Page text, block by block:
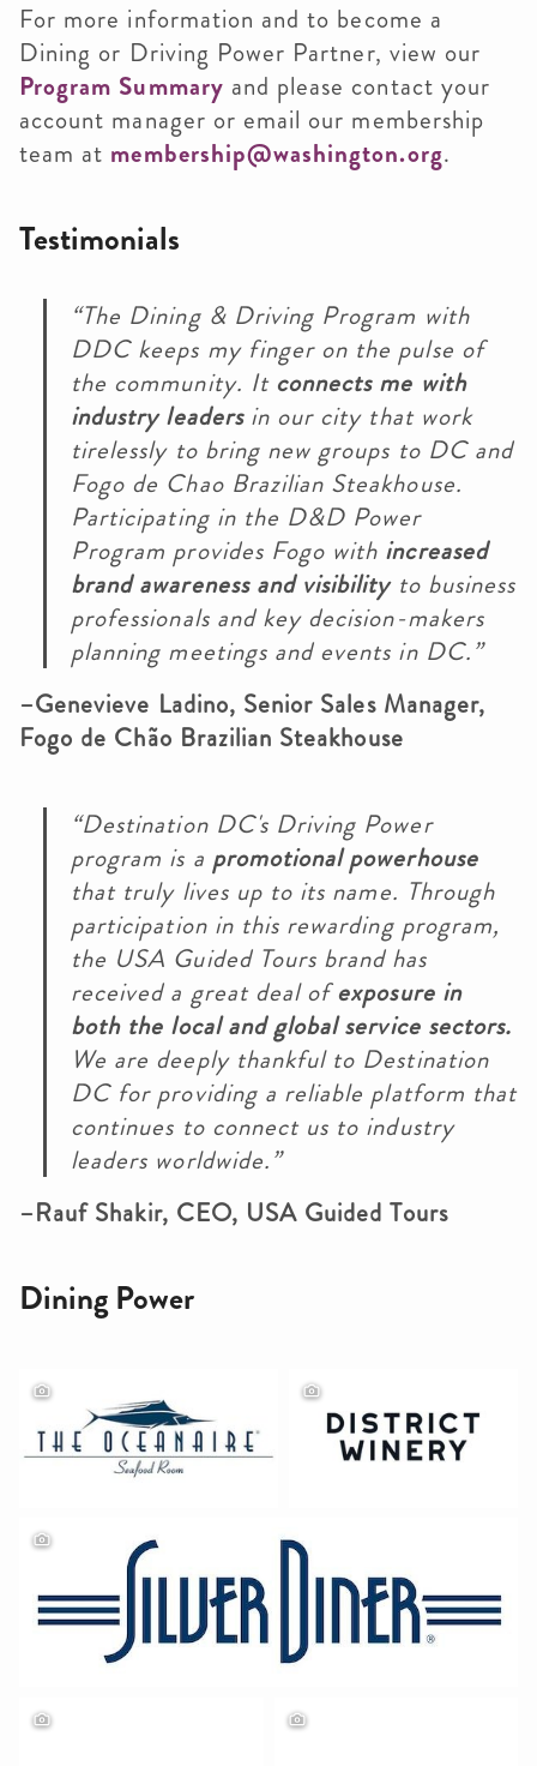
For more information and to become a
Dining or Driving Power Partner, view our
Program Summary and please contact your
account manager or email our membership
team at membership@washington.org.
Testimonials
“The Dining & Driving Program with
DDC keeps my finger on the pulse of
the community. It connects me with
industry leadersin our city that work
tirelessly to bring new groups to DC and
Fogo de Chao Brazilian Steakhouse.
Participating in the D&D Power
Program provides Fogo with increased
brand awareness and visibilityto business
professionals and key decision-makers
planning meetings and events in DC.”
–Genevieve Ladino, Senior Sales Manager,
Fogo de Chão Brazilian Steakhouse
“Destination DC's Driving Power
program is a promotional powerhouse
that truly lives up to its name. Through
participation in this rewarding program,
the USA Guided Tours brand has
received a great deal ofexposure in
both the local and global service sectors.
We are deeply thankful to Destination
DC for providing a reliable platform that
continues to connect us to industry
leaders worldwide.”
–Rauf Shakir, CEO, USA Guided Tours
Dining Power